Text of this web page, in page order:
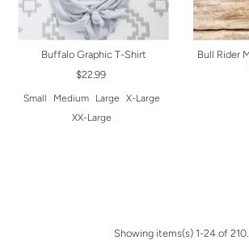
Buffalo Graphic T-Shirt
$22.99
Small Medium Large
X-Large
XX-Large
Bull Rider
Showing items(s) 1-24 of 210.